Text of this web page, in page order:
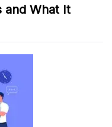
and What It